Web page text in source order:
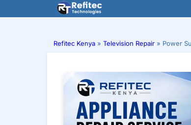
to
Refitec Kenya » Television Repair » Power